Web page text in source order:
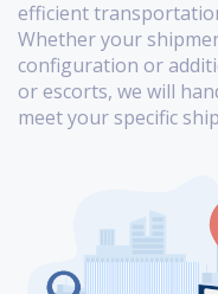
efficient
Whether your
configuration or
or escorts, we will
meet your specific